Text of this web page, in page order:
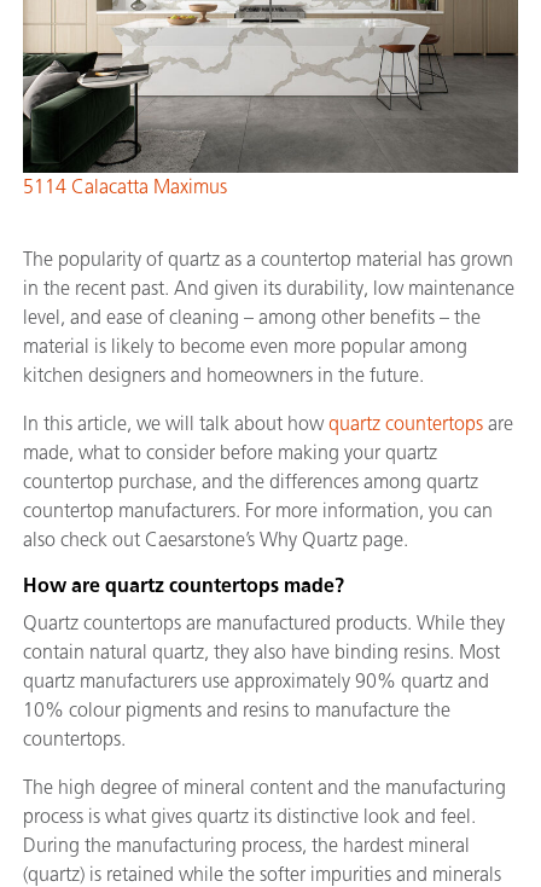
5114 Calacatta Maximus
The popularity of quartz as a countertop material has grown
in the recent past. And given its durability, low maintenance
level, and ease of cleaning – among other benefits – the
material is likely to become even more popular among
kitchen designers and homeowners in the future.
In this article, we will talk about howquartz countertops are
made, what to consider before making your quartz
countertop purchase, and the differences among quartz
countertop manufacturers. For more information, you can
also check out Caesarstone’s Why Quartz page.
How are quartz countertops made?
Quartz countertops are manufactured products. While they
contain natural quartz, they also have binding resins. Most
quartz manufacturers use approximately 90% quartz and
10% colour pigments and resins to manufacture the
countertops.
The high degree of mineral content and the manufacturing
process is what gives quartz its distinctive look and feel.
During the manufacturing process, the hardest mineral
(quartz) is retained while the softer impurities and minerals